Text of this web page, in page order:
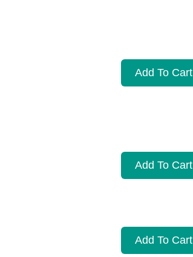
Add To Cart
Add To Cart
Add To Cart